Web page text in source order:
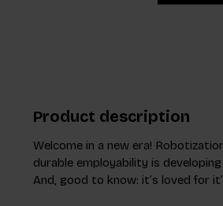
Product description
Welcome in a new era!
durable employability is
And, good to know: it’s loved for